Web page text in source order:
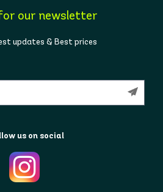
our newsletter
updates & Best prices
us on social